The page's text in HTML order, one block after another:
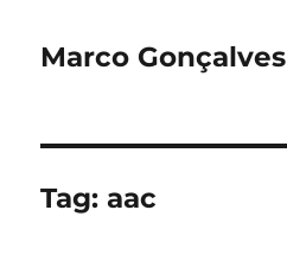
Marco Gonçalves
Tag:aac